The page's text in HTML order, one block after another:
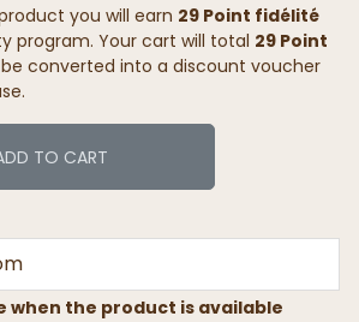
you will earn 29 Point fidélité
program. Your cart will total 29 Point
converted into a discount voucher
TO CART
when the product is available